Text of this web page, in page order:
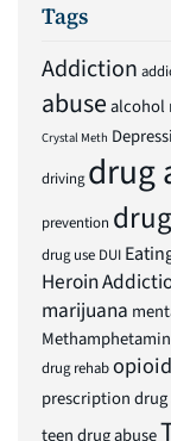
Tags
Addiction
abusealcohol
Crystal Meth
driving drug
prevention
drug use DUI
Heroin
marijuana
drug rehab
prescription